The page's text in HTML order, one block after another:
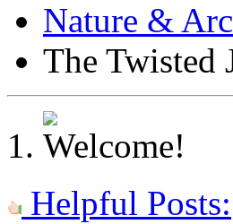
Nature &
The Twisted
Helpful Posts: